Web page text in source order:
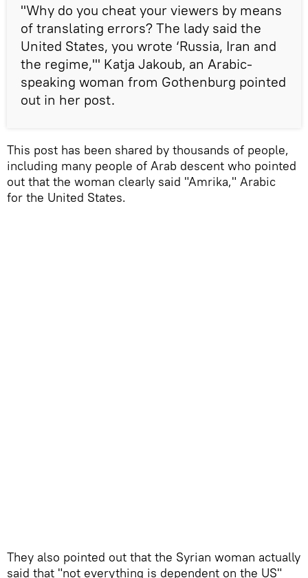
"Why do you cheat your viewers by means
of translating errors? The lady said the
United States, you wrote ‘Russia, Iran and
the regime,'" Katja Jakoub, an Arabic-
speaking woman from Gothenburg pointed
out in her post.
This post has been shared by thousands of people,
including many people of Arab descent who pointed
out that the woman clearly said "Amrika," Arabic
for the United States.
They also pointed out that the Syrian woman actually
said that "not everything is dependent on the US"